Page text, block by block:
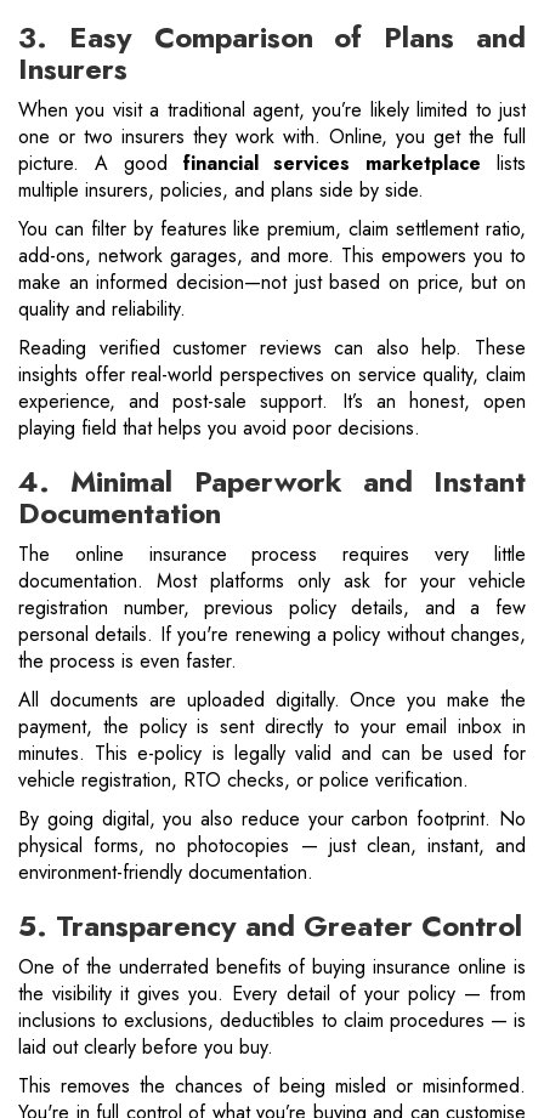
3. Easy Comparison of Plans and
Insurers
When you visit a traditional agent, you’re likely limited to just
one or two insurers they work with. Online, you get the full
picture. A good financial services marketplace lists
multiple insurers, policies, and plans side by side.
You can filter by features like premium, claim settlement ratio,
add-ons, network garages, and more. This empowers you to
make an informed decision—not just based on price, but on
quality and reliability.
Reading verified customer reviews can also help. These
insights offer real-world perspectives on service quality, claim
experience, and post-sale support. It’s an honest, open
playing field that helps you avoid poor decisions.
4. Minimal Paperwork and Instant
Documentation
The online insurance process requires very little
documentation. Most platforms only ask for your vehicle
registration number, previous policy details, and a few
personal details. If you're renewing a policy without changes,
the process is even faster.
All documents are uploaded digitally. Once you make the
payment, the policy is sent directly to your email inbox in
minutes. This e-policy is legally valid and can be used for
vehicle registration, RTO checks, or police verification.
By going digital, you also reduce your carbon footprint. No
physical forms, no photocopies — just clean, instant, and
environment-friendly documentation.
5. Transparency and Greater Control
One of the underrated benefits of buying insurance online is
the visibility it gives you. Every detail of your policy — from
inclusions to exclusions, deductibles to claim procedures — is
laid out clearly before you buy.
This removes the chances of being misled or misinformed.